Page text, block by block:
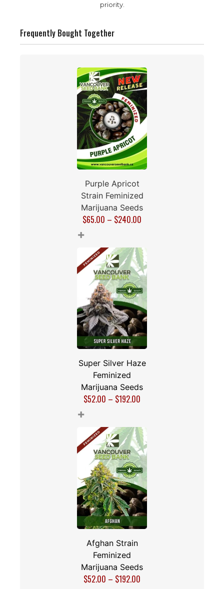
priority.
Frequently Bought Together
Purple Apricot
Strain Feminized
Marijuana Seeds
$65.00 – $240.00
+
Super Silver Haze
Feminized
Marijuana Seeds
$52.00 – $192.00
+
Afghan Strain
Feminized
Marijuana Seeds
$52.00 – $192.00